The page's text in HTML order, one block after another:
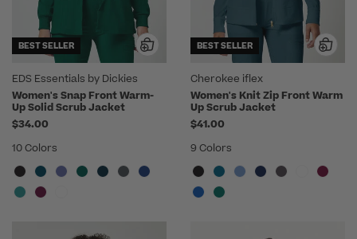
BEST SELLER
EDS Essentials by Dickies
Women's Snap Front Warm-
Up Solid Scrub Jacket
$34.00
10 Colors
BEST SELLER
Cherokee iflex
Women's Knit Zip Front Warm
Up Scrub Jacket
$41.00
9 Colors